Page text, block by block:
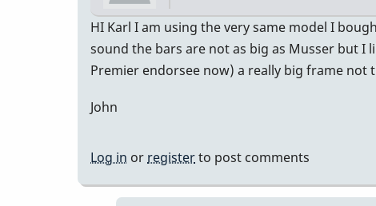
HI Karl I am using the very same model I
sound the bars are not as big as Musser but I
Premier endorsee now) a really big frame
John
Log in or registerto post comments